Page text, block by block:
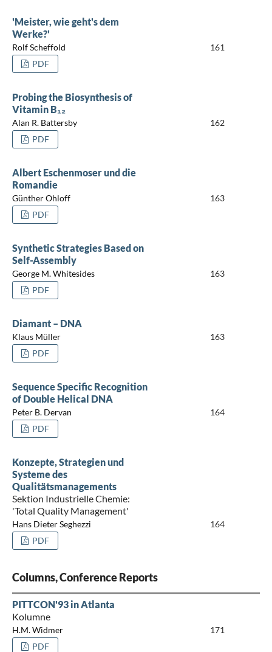
'Meister, wie geht's dem
Werke?'
Rolf Scheffold
161
PDF
Probing the Biosynthesis of
Vitamin B₁₂
Alan R. Battersby
162
PDF
Albert Eschenmoser und die
Romandie
Günther Ohloff
163
PDF
Synthetic Strategies Based on
Self-Assembly
George M. Whitesides
163
PDF
Diamant – DNA
Klaus Müller
163
PDF
Sequence Specific Recognition
of Double Helical DNA
Peter B. Dervan
164
PDF
Konzepte, Strategien und
Systeme des
Qualitätsmanagements
Sektion Industrielle Chemie:
'Total Quality Management'
Hans Dieter Seghezzi
164
PDF
Columns, Conference Reports
PITTCON'93 in Atlanta
Kolumne
H.M. Widmer
171
PDF